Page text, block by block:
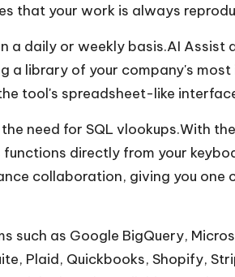
that your work is always
a daily or weekly basis.AI Assist
a library of your company's
tool's spreadsheet-like
need for SQL vlookups.With the
directly from your
collaboration, giving you one
such as Google BigQuery,
Plaid, Quickbooks, Shopify,